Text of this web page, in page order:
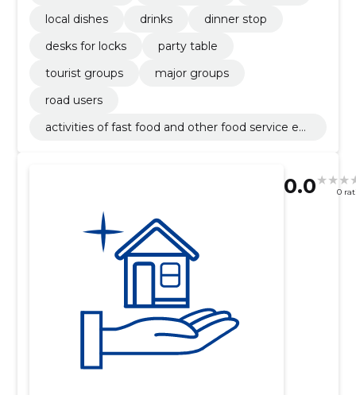
local dishes
drinks
dinner stop
desks for locks
party table
tourist groups
major groups
road users
activities of fast food and other food service est
0.0 0